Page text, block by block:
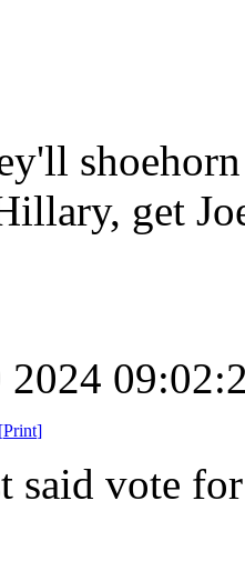
get
2024
[Print]
said vote